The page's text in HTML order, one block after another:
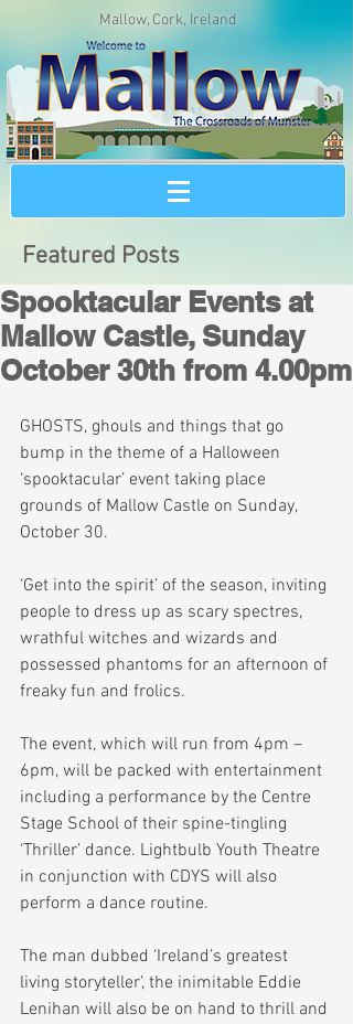
Mallow, Cork, Ireland
Featured Posts
Spooktacular Events at
Mallow Castle, Sunday
October 30th from 4.00pm
GHOSTS, ghouls and things that go
bump in the theme of a Halloween
‘spooktacular’ event taking place
grounds of Mallow Castle on Sunday,
October 30.
‘Get into the spirit’ of the season, inviting
people to dress up as scary spectres,
wrathful witches and wizards and
possessed phantoms for an afternoon of
freaky fun and frolics.
The event, which will run from 4pm –
6pm, will be packed with entertainment
including a performance by the Centre
Stage School of their spine-tingling
‘Thriller’ dance. Lightbulb Youth Theatre
in conjunction with CDYS will also
perform a dance routine.
The man dubbed ‘Ireland’s greatest
living storyteller’, the inimitable Eddie
Lenihan will also be on hand to thrill and